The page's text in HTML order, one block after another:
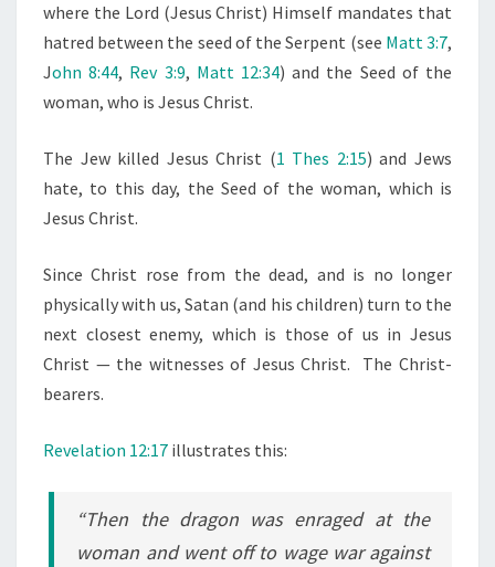
where the Lord (Jesus Christ) Himself mandates that
hatred between the seed of the Serpent (see Matt 3:7,
John 8:44, Rev 3:9, Matt 12:34) and the Seed of the
woman, who is Jesus Christ.
The Jew killed Jesus Christ (1 Thes 2:15) and Jews
hate, to this day, the Seed of the woman, which is
Jesus Christ.
Since Christ rose from the dead, and is no longer
physically with us, Satan (and his children) turn to the
next closest enemy, which is those of us in Jesus
Christ — the witnesses of Jesus Christ. The Christ-
bearers.
Revelation 12:17 illustrates this:
“Then the dragon was enraged at the
woman and went off to wage war against